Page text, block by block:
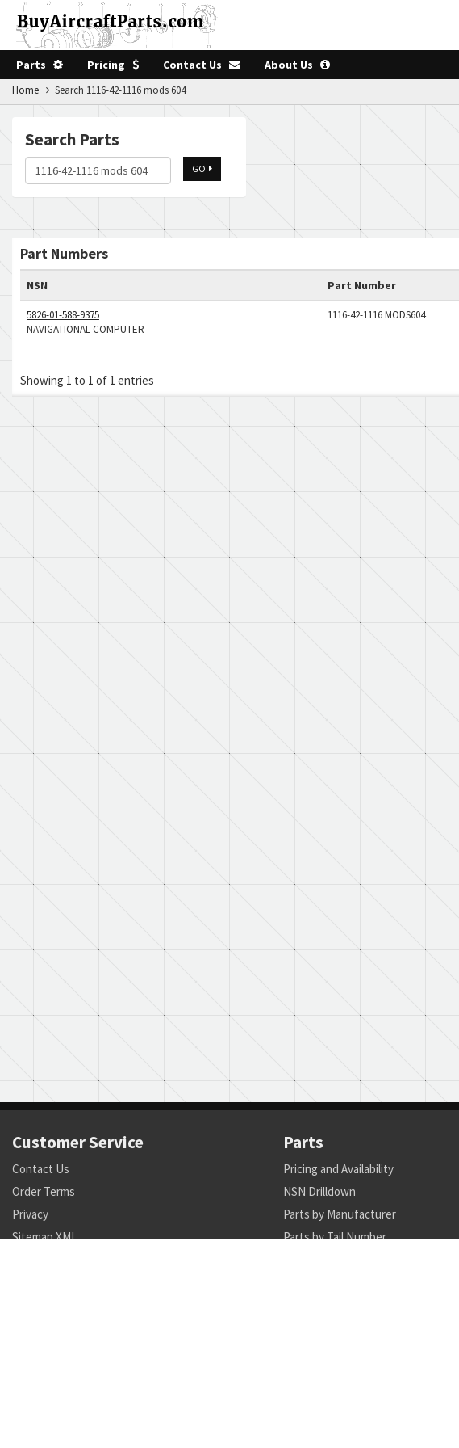
Parts Pricing Contact Us About Us
Home Search 1116-42-1116 mods 604
Search Parts
GO
Part Numbers
NSN Part Number
5826-01-588-9375
NAVIGATIONAL COMPUTER
1116-42-1116 MODS604
Showing 1 to 1 of 1 entries
Customer Service
Contact Us
Order Terms
Privacy
Sitemap XML
Parts
Pricing and Availability
NSN Drilldown
Parts by Manufacturer
Parts by Tail Number